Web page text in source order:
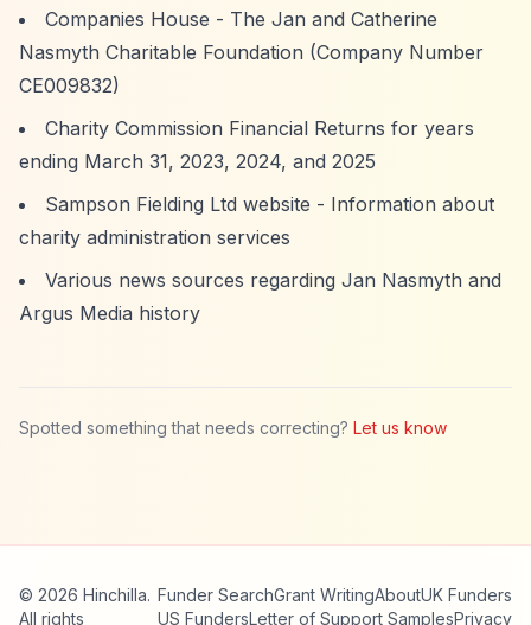
Companies House - The Jan and Catherine
Nasmyth Charitable Foundation (Company Number
CE009832)
Charity Commission Financial Returns for years
ending March 31, 2023, 2024, and 2025
Sampson Fielding Ltd website - Information about
charity administration services
Various news sources regarding Jan Nasmyth and
Argus Media history
Spotted something that needs correcting? Let us know
© 2026 Hinchilla.
All rights
Funder SearchGrant WritingAboutUK Funders
US FundersLetter of Support SamplesPrivacy